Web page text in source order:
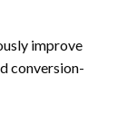
improve
conversion-